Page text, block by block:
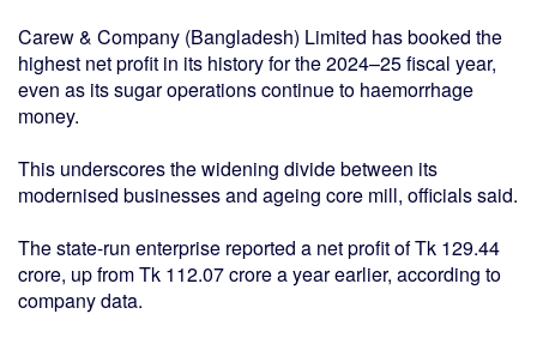
Carew & Company (Bangladesh) Limited has booked the
highest net profit in its history for the 2024–25 fiscal year,
even as its sugar operations continue to haemorrhage
money.
This underscores the widening divide between its
modernised businesses and ageing core mill, officials said.
The state-run enterprise reported a net profit of Tk 129.44
crore, up from Tk 112.07 crore a year earlier, according to
company data.